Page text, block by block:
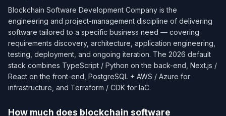
Blockchain Software Development Company is the
engineering and project-management discipline of delivering
software tailored to a specific business need — covering
requirements discovery, architecture, application engineering,
testing, deployment, and ongoing iteration. The 2026 default
stack combines TypeScript / Python on the back-end, Next.js /
React on the front-end, PostgreSQL + AWS / Azure for
infrastructure, and Terraform / CDK for IaC.
How much does blockchain software